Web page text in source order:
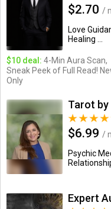
$2.70 /
Love
Healing ...
$10 deal: 4-Min Aura Scan,
Sneak Peek of Full Read!
Only
Tarot by
$6.99 /
Psychic